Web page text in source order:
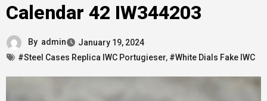
Calendar 42 IW344203
By admin
January 19, 2024
#Steel Cases Replica IWC Portugieser, #White Dials Fake IWC